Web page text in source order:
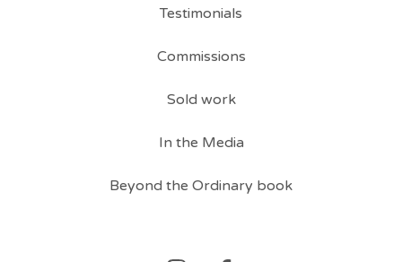
Testimonials
Commissions
Sold work
In the Media
Beyond the Ordinary book